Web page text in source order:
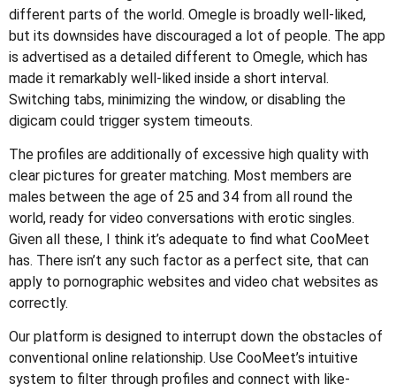
different parts of the world. Omegle is broadly well-liked,
but its downsides have discouraged a lot of people. The app
is advertised as a detailed different to Omegle, which has
made it remarkably well-liked inside a short interval.
Switching tabs, minimizing the window, or disabling the
digicam could trigger system timeouts.
The profiles are additionally of excessive high quality with
clear pictures for greater matching. Most members are
males between the age of 25 and 34 from all round the
world, ready for video conversations with erotic singles.
Given all these, I think it’s adequate to find what CooMeet
has. There isn’t any such factor as a perfect site, that can
apply to pornographic websites and video chat websites as
correctly.
Our platform is designed to interrupt down the obstacles of
conventional online relationship. Use CooMeet’s intuitive
system to filter through profiles and connect with like-